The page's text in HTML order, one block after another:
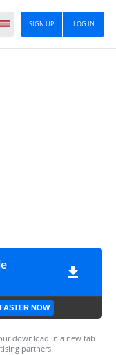
LOG IN
SIGN UP
NOW
download in a new tab
partners.